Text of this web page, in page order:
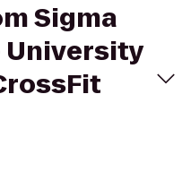
Sigma
University